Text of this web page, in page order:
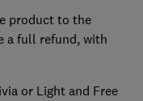
product to the
a full refund, with
or Light and Free